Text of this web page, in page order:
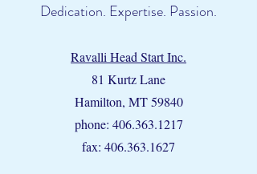
Dedication. Expertise. Passion.
Ravalli Head Start Inc.
81 Kurtz Lane
Hamilton, MT 59840
phone: 406.363.1217
fax: 406.363.1627